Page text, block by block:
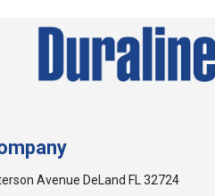
Avenue DeLand FL 32724